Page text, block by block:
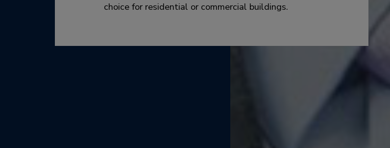
choice for residential or commercial buildings.